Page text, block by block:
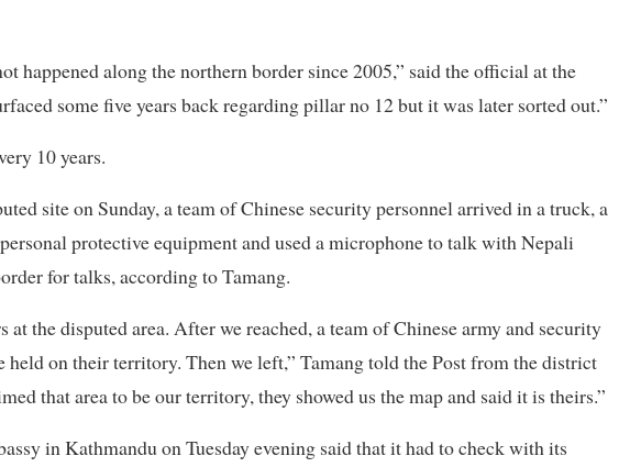
happened along the northern border since 2005,” said the official at the
some five years back regarding pillar no 12 but it was later sorted out.”
10 years.
site on Sunday, a team of Chinese security personnel arrived in a truck, a
protective equipment and used a microphone to talk with Nepali
for talks, according to Tamang.
at the disputed area. After we reached, a team of Chinese army and security
held on their territory. Then we left,” Tamang told the Post from the district
that area to be our territory, they showed us the map and said it is theirs.”
in Kathmandu on Tuesday evening said that it had to check with its